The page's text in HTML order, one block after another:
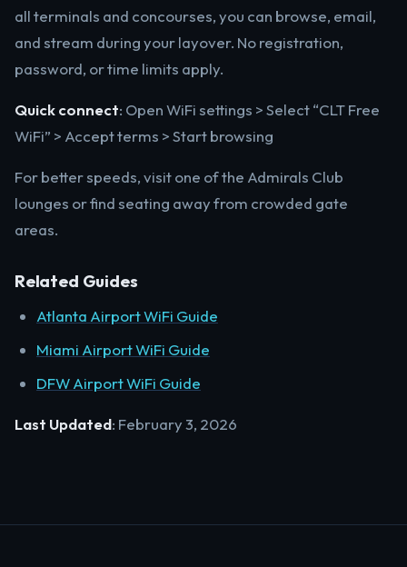
all terminals and concourses, you can browse, email,
and stream during your layover. No registration,
password, or time limits apply.
Quick connect: Open WiFi settings > Select “CLT Free
WiFi” > Accept terms > Start browsing
For better speeds, visit one of the Admirals Club
lounges or find seating away from crowded gate
areas.
Related Guides
Atlanta Airport WiFi Guide
Miami Airport WiFi Guide
DFW Airport WiFi Guide
Last Updated: February 3, 2026